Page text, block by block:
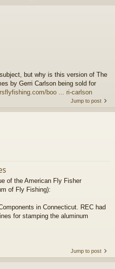
but why is this version of The
by Gerri Carlson being sold for
boo ... ri-carlson
Jump to post
of the American Fly Fisher
of Fly Fishing):
in Connecticut. REC had
for stamping the aluminum
Jump to post